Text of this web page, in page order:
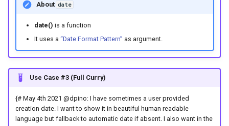
About date
date() is a function
It uses a “Date Format Pattern” as argument.
Use Case #3 (Full Curry)
{# May 4th 2021 @dpino: I have sometimes a user provided
creation date. I want to show it in beautiful human readable
language but fallback to automatic date if absent. I also want in the